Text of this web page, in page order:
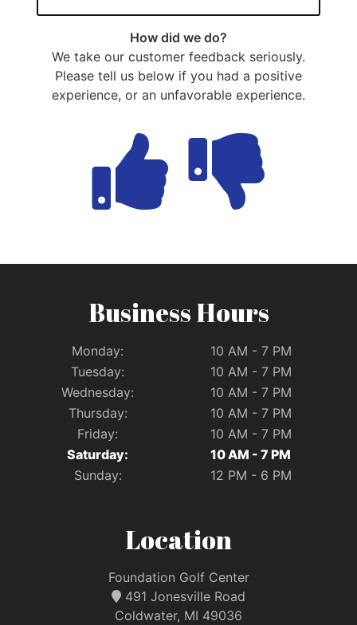
How did we do?
We take our customer feedback seriously.
Please tell us below if you had a positive
experience, or an unfavorable experience.
Location
Foundation Golf Center
491 Jonesville Road
Coldwater, MI 49036
Business Hours
Monday:
10 AM - 7 PM
Tuesday:
10 AM - 7 PM
Wednesday:
10 AM - 7 PM
Thursday:
10 AM - 7 PM
Friday:
10 AM - 7 PM
Saturday:
10 AM - 7 PM
Sunday:
12 PM - 6 PM